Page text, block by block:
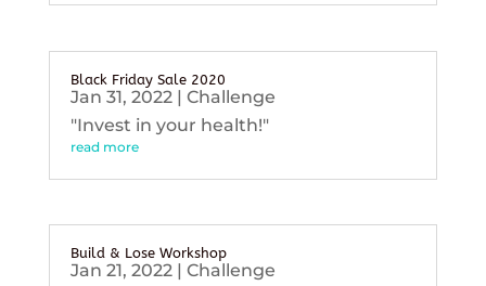
Black Friday Sale 2020
Jan 31, 2022| Challenge
"Invest in your health!"
read more
Build & Lose Workshop
Jan 21, 2022| Challenge